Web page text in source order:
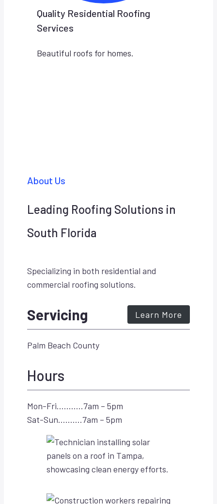
Quality Residential Roofing
Services
Beautiful roofs for homes.
About Us
Leading Roofing Solutions in
South Florida
Specializing in both residential and
commercial roofing solutions.
Servicing Learn More
Palm Beach County
Hours
Mon-Fri………..7am – 5pm
Sat-Sun……….7am – 5pm